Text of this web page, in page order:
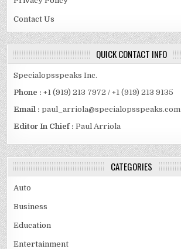
Contact Us
QUICK CONTACT INFO
Specialopsspeaks Inc.
Phone : +1 (919) 213 7972 / +1 (919) 213 9135
Email :paul_arriola@specialopsspeaks.com
Editor In Chief : Paul Arriola
CATEGORIES
Auto
Business
Education
Entertainment